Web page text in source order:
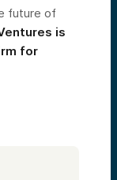
future of
is
for